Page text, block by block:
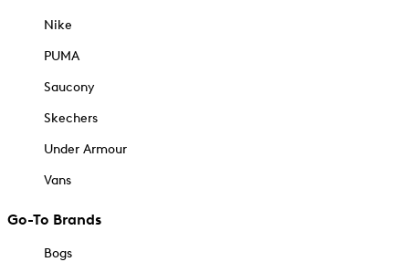
Nike
PUMA
Saucony
Skechers
Under Armour
Vans
Go-To Brands
Bogs